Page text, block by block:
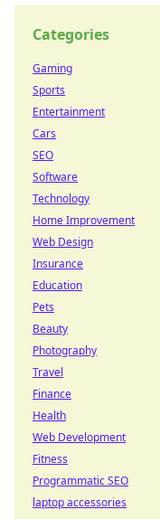
Categories
Gaming
Sports
Entertainment
Cars
SEO
Software
Technology
Home Improvement
Web Design
Insurance
Education
Pets
Beauty
Photography
Travel
Finance
Health
Web Development
Fitness
Programmatic SEO
laptop accessories